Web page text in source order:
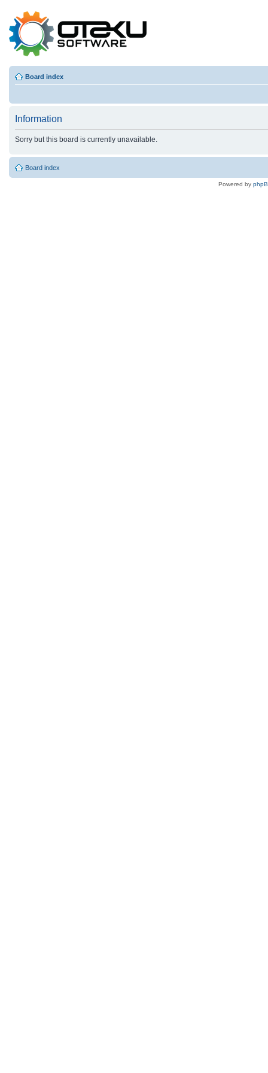
Board index
Information
Sorry but this board is currently unavailable.
Board index
Powered by